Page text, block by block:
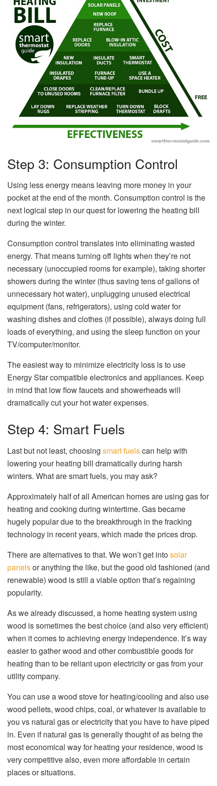
Step 3: Consumption Control
Using less energy means leaving more money in your
pocket at the end of the month. Consumption control is the
next logical step in our quest for lowering the heating bill
during the winter.
Consumption control translates into eliminating wasted
energy. That means turning off lights when they’re not
necessary (unoccupied rooms for example), taking shorter
showers during the winter (thus saving tens of gallons of
unnecessary hot water), unplugging unused electrical
equipment (fans, refrigerators), using cold water for
washing dishes and clothes (if possible), always doing full
loads of everything, and using the sleep function on your
TV/computer/monitor.
The easiest way to minimize electricity loss is to use
Energy Star compatible electronics and appliances. Keep
in mind that low flow faucets and showerheads will
dramatically cut your hot water expenses.
Step 4: Smart Fuels
Last but not least, choosing smart fuelscan help with
lowering your heating bill dramatically during harsh
winters. What are smart fuels, you may ask?
Approximately half of all American homes are using gas for
heating and cooking during wintertime. Gas became
hugely popular due to the breakthrough in the fracking
technology in recent years, which made the prices drop.
There are alternatives to that. We won’t get intosolar
panelsor anything the like, but the good old fashioned (and
renewable) wood is still a viable option that’s regaining
popularity.
As we already discussed, a home heating system using
wood is sometimes the best choice (and also very efficient)
when it comes to achieving energy independence. It’s way
easier to gather wood and other combustible goods for
heating than to be reliant upon electricity or gas from your
utility company.
You can use a wood stove for heating/cooling and also use
wood pellets, wood chips, coal, or whatever is available to
you vs natural gas or electricity that you have to have piped
in. Even if natural gas is generally thought of as being the
most economical way for heating your residence, wood is
very competitive also, even more affordable in certain
places or situations.